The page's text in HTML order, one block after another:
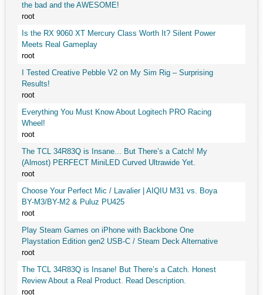
the bad and the AWESOME!
root
Is the RX 9060 XT Mercury Class Worth It? Silent Power
Meets Real Gameplay
root
I Tested Creative Pebble V2 on My Sim Rig – Surprising
Results!
root
Everything You Must Know About Logitech PRO Racing
Wheel!
root
The TCL 34R83Q is Insane... But There’s a Catch! My
(Almost) PERFECT MiniLED Curved Ultrawide Yet.
root
Choose Your Perfect Mic / Lavalier | AIQIU M31 vs. Boya
BY-M3/BY-M2 & Puluz PU425
root
Play Steam Games on iPhone with Backbone One
Playstation Edition gen2 USB-C / Steam Deck Alternative
root
The TCL 34R83Q is Insane! But There’s a Catch. Honest
Review About a Real Product. Read Description.
root